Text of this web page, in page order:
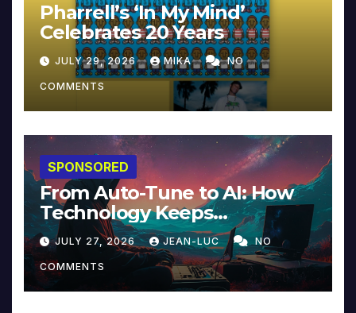
Pharrell’s ‘In My Mind’
Celebrates 20 Years
JULY 29, 2026 MIKA NO
COMMENTS
SPONSORED
From Auto-Tune to AI: How
Technology Keeps
Reinventing Intimacy in
Music and Beyond
JULY 27, 2026 JEAN-LUC NO
COMMENTS